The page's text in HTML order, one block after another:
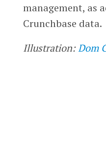
management, as
Crunchbase data.
Illustration:Dom